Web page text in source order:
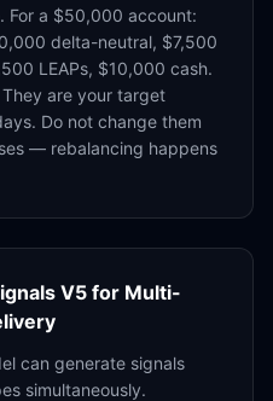
For a $50,000 account:
delta-neutral, $7,500
LEAPs, $10,000 cash.
are your target
Do not change them
— rebalancing happens
V5 for Multi-
can generate signals
simultaneously.